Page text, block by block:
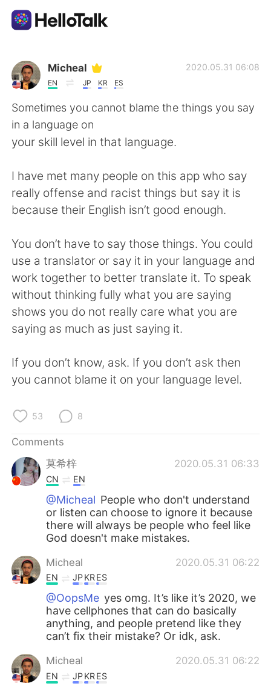
Language Exchange App
AI Grammar Checker
English
简体中文 繁體中文
Español العربية
Français Deutsch
日本語 한국어
ไทย
Indonesia Italiano
Türkçe Tiếng Việt
Micheal
EN JP KR ES
2020.05.31 06:08
Sometimes you cannot blame the things you say
in a language on
your skill level in that language.
I have met many people on this app who say
really offense and racist things but say it is
because their English isn’t good enough.
You don’t have to say those things. You could
use a translator or say it in your language and
work together to better translate it. To speak
without thinking fully what you are saying
shows you do not really care what you are
saying as much as just saying it.
If you don’t know, ask. If you don’t ask then
you cannot blame it on your language level.
53 8
Comments
莫希梓
2020.05.31 06:33
CN EN
@Micheal People who don't understand
or listen can choose to ignore it because
there will always be people who feel like
God doesn't make mistakes.
Micheal 2020.05.31 06:22
EN JPKRES
@OopsMe yes omg. It’s like it’s 2020, we
have cellphones that can do basically
anything, and people pretend like they
can’t fix their mistake? Or idk, ask.
Micheal 2020.05.31 06:22
EN JPKRES